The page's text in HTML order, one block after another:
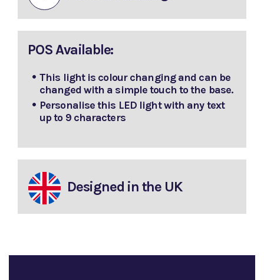
POS Available:
This light is colour changing and can be
changed with a simple touch to the base.
Personalise this LED light with any text
up to 9 characters
Designed in the UK